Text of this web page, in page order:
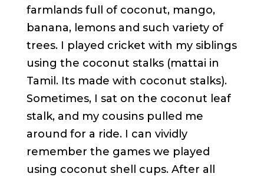
farmlands full of coconut, mango,
banana, lemons and such variety of
trees. I played cricket with my siblings
using the coconut stalks (mattai in
Tamil. Its made with coconut stalks).
Sometimes, I sat on the coconut leaf
stalk, and my cousins pulled me
around for a ride. I can vividly
remember the games we played
using coconut shell cups. After all